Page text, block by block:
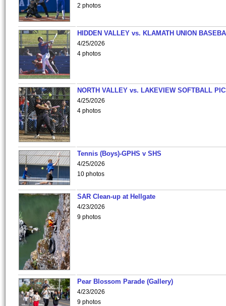
2 photos
HIDDEN VALLEY vs. KLAMATH UNION
4/25/2026
4 photos
NORTH VALLEY vs. LAKEVIEW SOFTBALL
4/25/2026
4 photos
Tennis (Boys)-GPHS v SHS
4/25/2026
10 photos
SAR Clean-up at Hellgate
4/23/2026
9 photos
Pear Blossom Parade (Gallery)
4/23/2026
9 photos